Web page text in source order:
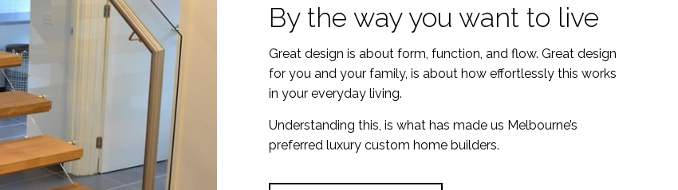
By the way you want to live
Great design is about form, function, and flow. Great design
for you and your family, is about how effortlessly this works
in your everyday living.
Understanding this, is what has made us Melbourne’s
preferred luxury custom home builders.